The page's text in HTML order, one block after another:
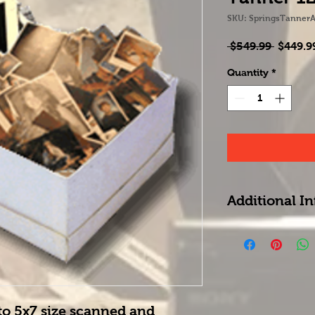
5x7 size scanned and
SKU:
$549.99 Regular
Quantity *
Additional
No rufunds on
be treated as a